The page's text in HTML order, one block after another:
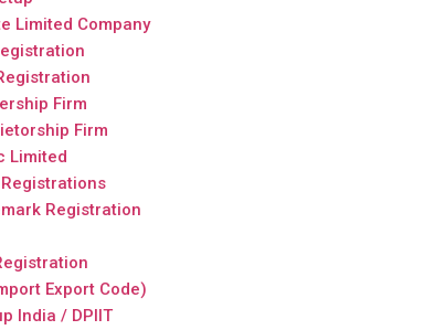
Limited Company
Firm
Firm
Limited
Registration
Export Code)
India / DPIIT